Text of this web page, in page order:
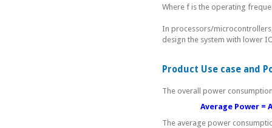
Where f is the operating
In processors/
design the system with lower
Product Use case and
The overall power
Average Power =
The average power